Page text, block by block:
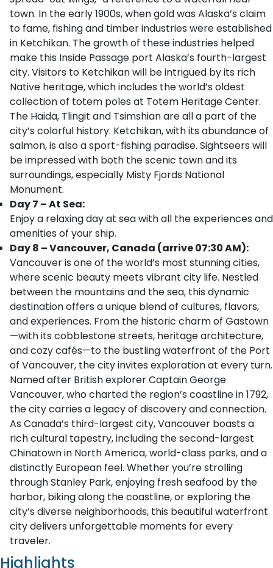
town. In the early 1900s, when gold was Alaska’s claim
to fame, fishing and timber industries were established
in Ketchikan. The growth of these industries helped
make this Inside Passage port Alaska’s fourth-largest
city. Visitors to Ketchikan will be intrigued by its rich
Native heritage, which includes the world’s oldest
collection of totem poles at Totem Heritage Center.
The Haida, Tlingit and Tsimshian are all a part of the
city’s colorful history. Ketchikan, with its abundance of
salmon, is also a sport-fishing paradise. Sightseers will
be impressed with both the scenic town and its
surroundings, especially Misty Fjords National
Monument.
Day 7 – At Sea:
Enjoy a relaxing day at sea with all the experiences and
amenities of your ship.
Day 8 – Vancouver, Canada (arrive 07:30 AM):
Vancouver is one of the world’s most stunning cities,
where scenic beauty meets vibrant city life. Nestled
between the mountains and the sea, this dynamic
destination offers a unique blend of cultures, flavors,
and experiences. From the historic charm of Gastown
—with its cobblestone streets, heritage architecture,
and cozy cafés—to the bustling waterfront of the Port
of Vancouver, the city invites exploration at every turn.
Named after British explorer Captain George
Vancouver, who charted the region’s coastline in 1792,
the city carries a legacy of discovery and connection.
As Canada’s third-largest city, Vancouver boasts a
rich cultural tapestry, including the second-largest
Chinatown in North America, world-class parks, and a
distinctly European feel. Whether you’re strolling
through Stanley Park, enjoying fresh seafood by the
harbor, biking along the coastline, or exploring the
city’s diverse neighborhoods, this beautiful waterfront
city delivers unforgettable moments for every
traveler.
Highlights